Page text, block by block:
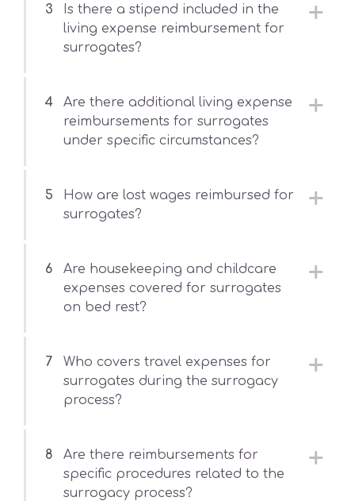
3
Is there a stipend included in the
living expense reimbursement for
surrogates?
4
Are there additional living expense
reimbursements for surrogates
under specific circumstances?
5
How are lost wages reimbursed for
surrogates?
6
Are housekeeping and childcare
expenses covered for surrogates
on bed rest?
7
Who covers travel expenses for
surrogates during the surrogacy
process?
8
Are there reimbursements for
specific procedures related to the
surrogacy process?